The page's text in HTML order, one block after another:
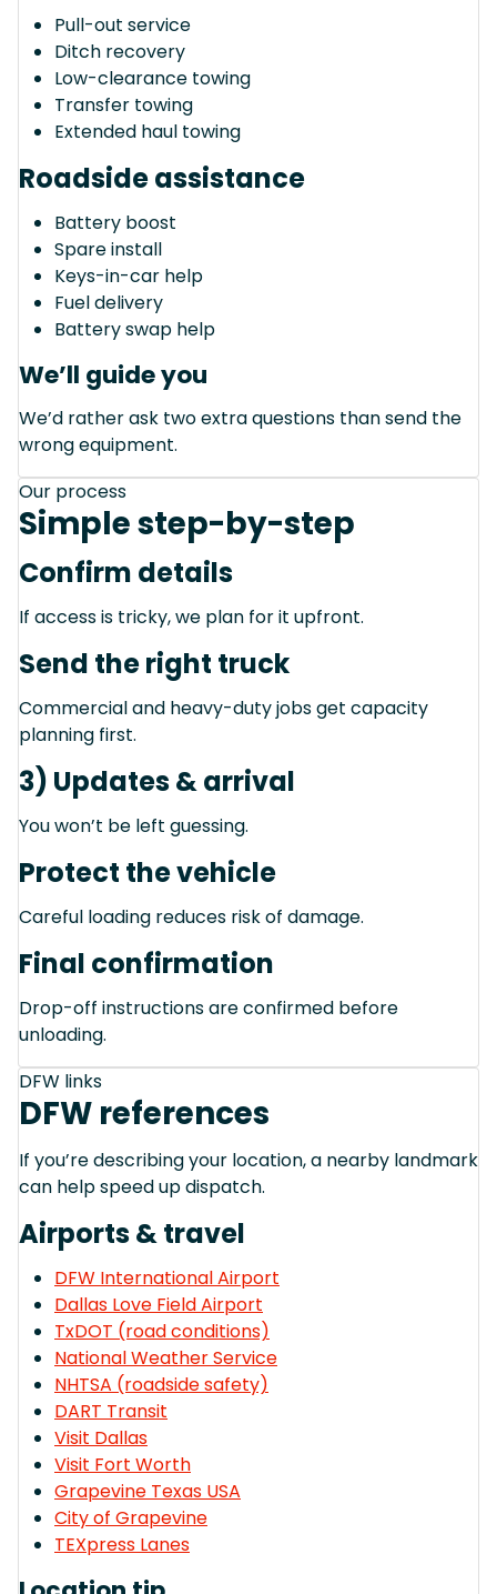
Pull-out service
Ditch recovery
Low-clearance towing
Transfer towing
Extended haul towing
Roadside assistance
Battery boost
Spare install
Keys-in-car help
Fuel delivery
Battery swap help
We’ll guide you
We’d rather ask two extra questions than send the
wrong equipment.
Our process
Simple step-by-step
Confirm details
If access is tricky, we plan for it upfront.
Send the right truck
Commercial and heavy-duty jobs get capacity
planning first.
3) Updates & arrival
You won’t be left guessing.
Protect the vehicle
Careful loading reduces risk of damage.
Final confirmation
Drop-off instructions are confirmed before
unloading.
DFW links
DFW references
If you’re describing your location, a nearby landmark
can help speed up dispatch.
Airports & travel
DFW International Airport
Dallas Love Field Airport
TxDOT (road conditions)
National Weather Service
NHTSA (roadside safety)
DART Transit
Visit Dallas
Visit Fort Worth
Grapevine Texas USA
City of Grapevine
TEXpress Lanes